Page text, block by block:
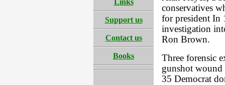
Links
Support us
Contact us
Books
conservatives
for president In
investigation
Ron Brown.
Three forensic
gunshot wound
35 Democrat